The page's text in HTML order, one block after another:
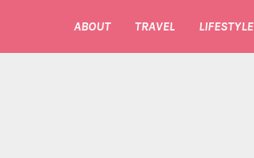
ABOUT TRAVEL LIFESTYLE